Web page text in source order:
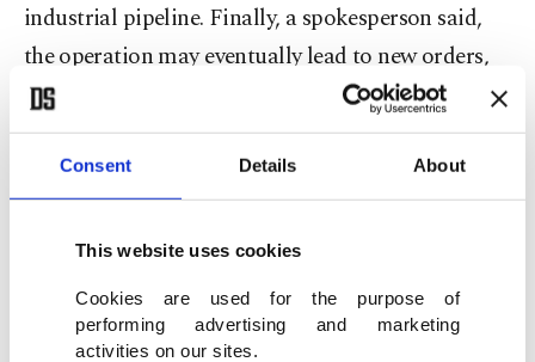
Consent Details About
This website uses cookies
Cookies are used for the purpose of
performing advertising and marketing
activities on our sites.
industrial pipeline. Finally, a spokesperson said,
the ⁠operation may eventually ​lead to new orders,
though it was premature to speculate on how
many or when.
Saab beats US rival
NATO also announced a roughly $4.5 billion plan
⁠to buy up to ⁠10 Saab GlobalEye surveillance planes
to replace ageing AWACS early warning aircraft,